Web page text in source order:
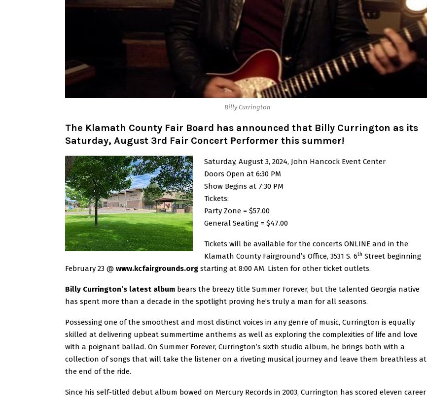
Billy Currington
The Klamath County Fair Board has announced that Billy Currington as its
Saturday, August 3rd Fair Concert Performer this summer!
Saturday, August 3, 2024, John Hancock Event Center
Doors Open at 6:30 PM
Show Begins at 7:30 PM
Tickets:
Party Zone = $57.00
General Seating = $47.00
Tickets will be available for the concerts ONLINE and in the
Klamath County Fairground’s Office, 3531 S. 6th Street beginning
February 23 @ www.kcfairgrounds.org starting at 8:00 AM. Listen for other ticket outlets.
Billy Currington’s latest album bears the breezy title Summer Forever, but the talented Georgia native
has spent more than a decade in the spotlight proving he’s truly a man for all seasons.
Possessing one of the smoothest and most distinct voices in any genre of music, Currington is equally
skilled at delivering upbeat summertime anthems as well as exploring the complexities of life and love
with a poignant ballad. On Summer Forever, Currington’s sixth studio album, he brings both with a
collection of songs that will take the listener on a riveting musical journey and leave them breathless at
the end of the ride.
Since his self-titled debut album bowed on Mercury Records in 2003, Currington has scored eleven career